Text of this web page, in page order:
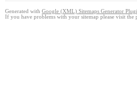
Generated with Google (XML) Sitemaps Generator
If you have problems with your sitemap please visit the